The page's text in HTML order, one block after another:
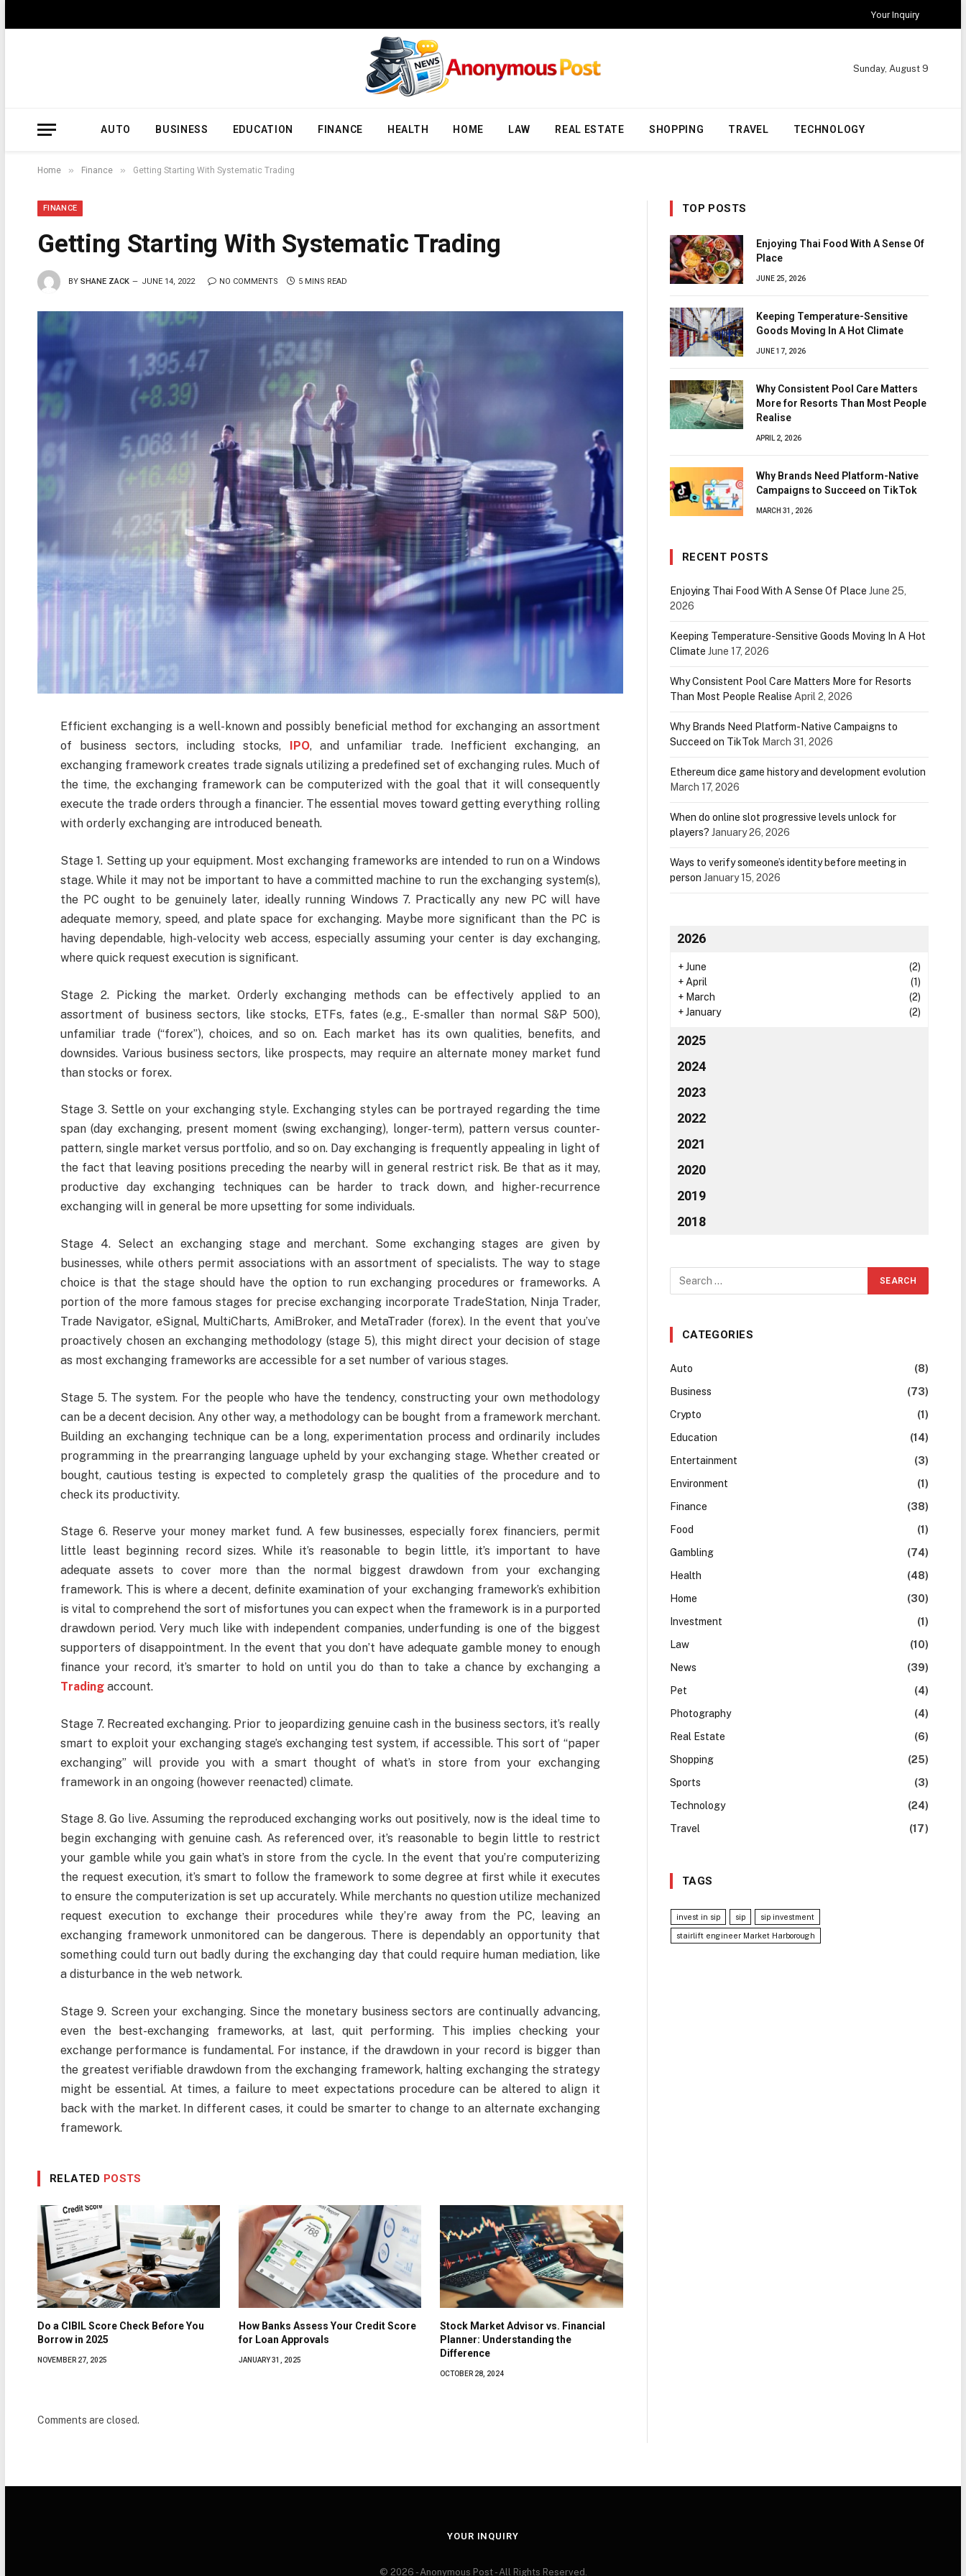
Your Inquiry
Sunday, August 9
AUTO BUSINESS EDUCATION FINANCE HEALTH HOME LAW REAL ESTATE SHOPPING TRAVEL TECHNOLOGY
Home » Finance » Getting Starting With Systematic Trading
FINANCE
Getting Starting With Systematic Trading
BY SHANE ZACK JUNE 14, 2022 NO COMMENTS 5 MINS READ
Efficient exchanging is a well-known and possibly beneficial method for exchanging an assortment
of business sectors, including stocks,
IPO, and unfamiliar trade. Inefficient exchanging, an
exchanging framework creates trade signals utilizing a predefined set of exchanging rules. Much of
the time, the exchanging framework can be computerized with the goal that it will consequently
execute the trade orders through a financier. The essential moves toward getting everything rolling
with orderly exchanging are introduced beneath.
Stage 1. Setting up your equipment. Most exchanging frameworks are intended to run on a Windows
stage. While it may not be important to have a committed machine to run the exchanging system(s),
the PC ought to be genuinely later, ideally running Windows 7. Practically any new PC will have
adequate memory, speed, and plate space for exchanging. Maybe more significant than the PC is
having dependable, high-velocity web access, especially assuming your center is day exchanging,
where quick request execution is significant.
Stage 2. Picking the market. Orderly exchanging methods can be effectively applied to an
assortment of business sectors, like stocks, ETFs, fates (e.g., E-smaller than normal S&P 500),
unfamiliar trade (“forex”), choices, and so on. Each market has its own qualities, benefits, and
downsides. Various business sectors, like prospects, may require an alternate money market fund
than stocks or forex.
Stage 3. Settle on your exchanging style. Exchanging styles can be portrayed regarding the time
span (day exchanging, present moment (swing exchanging), longer-term), pattern versus counter-
pattern, single market versus portfolio, and so on. Day exchanging is frequently appealing in light of
the fact that leaving positions preceding the nearby will in general restrict risk. Be that as it may,
productive day exchanging techniques can be harder to track down, and higher-recurrence
exchanging will in general be more upsetting for some individuals.
Stage 4. Select an exchanging stage and merchant. Some exchanging stages are given by
businesses, while others permit associations with an assortment of specialists. The way to stage
choice is that the stage should have the option to run exchanging procedures or frameworks. A
portion of the more famous stages for precise exchanging incorporate TradeStation, Ninja Trader,
Trade Navigator, eSignal, MultiCharts, AmiBroker, and MetaTrader (forex). In the event that you’ve
proactively chosen an exchanging methodology (stage 5), this might direct your decision of stage
as most exchanging frameworks are accessible for a set number of various stages.
Stage 5. The system. For the people who have the tendency, constructing your own methodology
can be a decent decision. Any other way, a methodology can be bought from a framework merchant.
Building an exchanging technique can be a long, experimentation process and ordinarily includes
programming in the prearranging language upheld by your exchanging stage. Whether created or
bought, cautious testing is expected to completely grasp the qualities of the procedure and to
check its productivity.
Stage 6. Reserve your money market fund. A few businesses, especially forex financiers, permit
little least beginning record sizes. While it’s reasonable to begin little, it’s important to have
adequate assets to cover more than the normal biggest drawdown from your exchanging
framework. This is where a decent, definite examination of your exchanging framework’s exhibition
is vital to comprehend the sort of misfortunes you can expect when the framework is in a purported
drawdown period. Very much like with independent companies, underfunding is one of the biggest
supporters of disappointment. In the event that you don’t have adequate gamble money to enough
finance your record, it’s smarter to hold on until you do than to take a chance by exchanging a
Trading account.
Stage 7. Recreated exchanging. Prior to jeopardizing genuine cash in the business sectors, it’s really
smart to exploit your exchanging stage’s exchanging test system, if accessible. This sort of “paper
exchanging” will provide you with a smart thought of what’s in store from your exchanging
framework in an ongoing (however reenacted) climate.
Stage 8. Go live. Assuming the reproduced exchanging works out positively, now is the ideal time to
begin exchanging with genuine cash. As referenced over, it’s reasonable to begin little to restrict
your gamble while you gain what’s in store from the cycle. In the event that you’re computerizing
the request execution, it’s smart to follow the framework to some degree at first while it executes
to ensure the computerization is set up accurately. While merchants no question utilize mechanized
request execution to exchange their procedures while they’re away from the PC, leaving an
exchanging framework unmonitored can be dangerous. There is dependably an opportunity that
something could turn out badly during the exchanging day that could require human mediation, like
a disturbance in the web network.
Stage 9. Screen your exchanging. Since the monetary business sectors are continually advancing,
even the best-exchanging frameworks, at last, quit performing. This implies checking your
exchange performance is fundamental. For instance, if the drawdown in your record is bigger than
the greatest verifiable drawdown from the exchanging framework, halting exchanging the strategy
might be essential. At times, a failure to meet expectations procedure can be altered to align it
back with the market. In different cases, it could be smarter to change to an alternate exchanging
framework.
RELATED POSTS
Do a CIBIL Score Check Before You
Borrow in 2025
NOVEMBER 27, 2025
How Banks Assess Your Credit Score
for Loan Approvals
JANUARY 31, 2025
Stock Market Advisor vs. Financial
Planner: Understanding the
Difference
OCTOBER 28, 2024
Comments are closed.
TOP POSTS
Enjoying Thai Food With A Sense Of
Place
JUNE 25, 2026
Keeping Temperature-Sensitive
Goods Moving In A Hot Climate
JUNE 17, 2026
Why Consistent Pool Care Matters
More for Resorts Than Most People
Realise
APRIL 2, 2026
Why Brands Need Platform-Native
Campaigns to Succeed on TikTok
MARCH 31, 2026
RECENT POSTS
Enjoying Thai Food With A Sense Of Place June 25,
2026
Keeping Temperature-Sensitive Goods Moving In A Hot
Climate June 17, 2026
Why Consistent Pool Care Matters More for Resorts
Than Most People Realise April 2, 2026
Why Brands Need Platform-Native Campaigns to
Succeed on TikTok March 31, 2026
Ethereum dice game history and development evolution
March 17, 2026
When do online slot progressive levels unlock for
players? January 26, 2026
Ways to verify someone’s identity before meeting in
person January 15, 2026
2026
+June
(2)
+ April
(1)
+ March
(2)
+January (2)
2025
2024
2023
2022
2021
2020
2019
2018
CATEGORIES
Auto
(8)
Business
(73)
Crypto
(1)
Education
(14)
Entertainment
(3)
Environment
(1)
Finance
(38)
Food
(1)
Gambling
(74)
Health
(48)
Home
(30)
Investment
(1)
Law
(10)
News
(39)
Pet
(4)
Photography
(4)
Real Estate
(6)
Shopping
(25)
Sports
(3)
Technology
(24)
Travel
(17)
TAGS
invest in sip sip sip investment
stairlift engineer Market Harborough
YOUR INQUIRY
© 2026 - Anonymous Post - All Rights Reserved.